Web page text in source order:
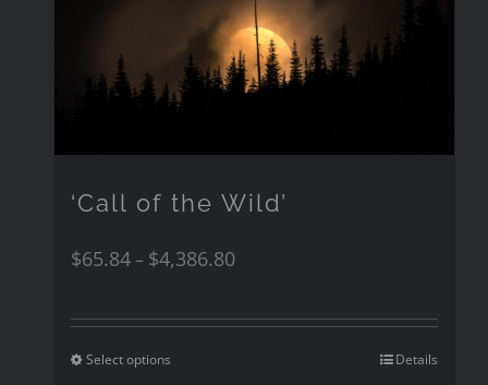
‘Call of the Wild’
$65.84– $4,386.80
Select options Details